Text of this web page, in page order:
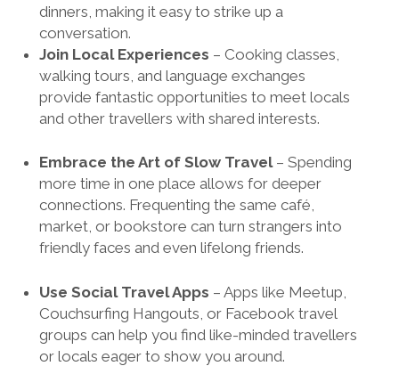
dinners, making it easy to strike up a
conversation.
Join Local Experiences – Cooking classes,
walking tours, and language exchanges
provide fantastic opportunities to meet locals
and other travellers with shared interests.
Embrace the Art of Slow Travel– Spending
more time in one place allows for deeper
connections. Frequenting the same café,
market, or bookstore can turn strangers into
friendly faces and even lifelong friends.
Use Social Travel Apps – Apps like Meetup,
Couchsurfing Hangouts, or Facebook travel
groups can help you find like-minded travellers
or locals eager to show you around.